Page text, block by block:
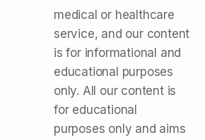
medical or healthcare
service, and our content
is for informational and
educational purposes
only. All our content is
for educational
purposes only and aims